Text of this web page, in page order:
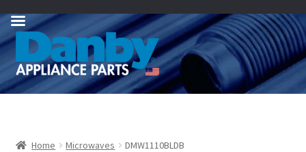
Skip
navigation
Skip
content
Home Microwaves DMW1110BLDB